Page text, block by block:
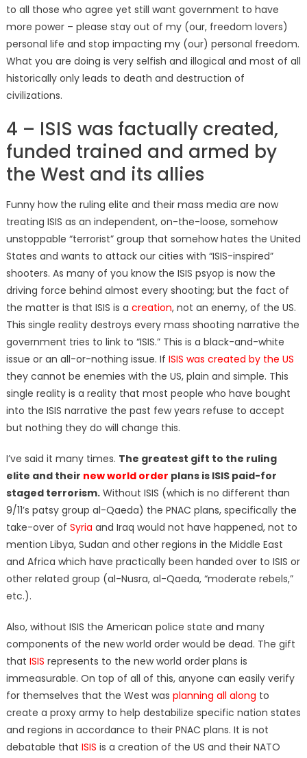
to all those who agree yet still want government to have
more power – please stay out of my (our, freedom lovers)
personal life and stop impacting my (our) personal freedom.
What you are doing is very selfish and illogical and most of all
historically only leads to death and destruction of
civilizations.
4 – ISIS was factually created,
funded trained and armed by
the West and its allies
Funny how the ruling elite and their mass media are now
treating ISIS as an independent, on-the-loose, somehow
unstoppable “terrorist” group that somehow hates the United
States and wants to attack our cities with “ISIS-inspired”
shooters. As many of you know the ISIS psyop is now the
driving force behind almost every shooting; but the fact of
the matter is that ISIS is a creation, not an enemy, of the US.
This single reality destroys every mass shooting narrative the
government tries to link to “ISIS.” This is a black-and-white
issue or an all-or-nothing issue. If ISIS was created by the US
they cannot be enemies with the US, plain and simple. This
single reality is a reality that most people who have bought
into the ISIS narrative the past few years refuse to accept
but nothing they do will change this.
I’ve said it many times. The greatest gift to the ruling
elite and their new world order plans is ISIS paid-for
staged terrorism.Without ISIS (which is no different than
9/11’s patsy group al-Qaeda) the PNAC plans, specifically the
take-over of Syria and Iraq would not have happened, not to
mention Libya, Sudan and other regions in the Middle East
and Africa which have practically been handed over to ISIS or
other related group (al-Nusra, al-Qaeda, “moderate rebels,”
etc.).
Also, without ISIS the American police state and many
components of the new world order would be dead. The gift
that ISIS represents to the new world order plans is
immeasurable. On top of all of this, anyone can easily verify
for themselves that the West was planning all along to
create a proxy army to help destabilize specific nation states
and regions in accordance to their PNAC plans. It is not
debatable that ISIS is a creation of the US and their NATO